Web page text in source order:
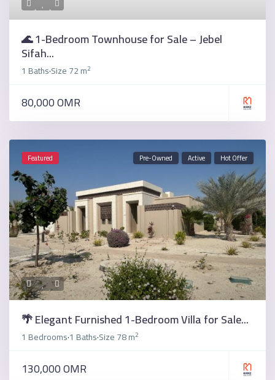
🌊 1-Bedroom Townhouse for Sale – Jebel
Sifah...
1 Baths·Size72 m2
80,000 OMR
Featured Pre-Owned Active Hot Offer
🌴 Elegant Furnished 1-Bedroom Villa for Sale...
1 Bedrooms·1 Baths·Size78 m2
130,000 OMR